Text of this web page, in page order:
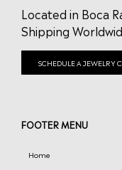
Located in Boca
Shipping
SCHEDULE A JEWELRY
FOOTER MENU
Home